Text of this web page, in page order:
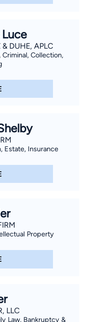
& DUHE, APLC
Collection,
Estate, Insurance
Property
LLC
Law, Bankruptcy &